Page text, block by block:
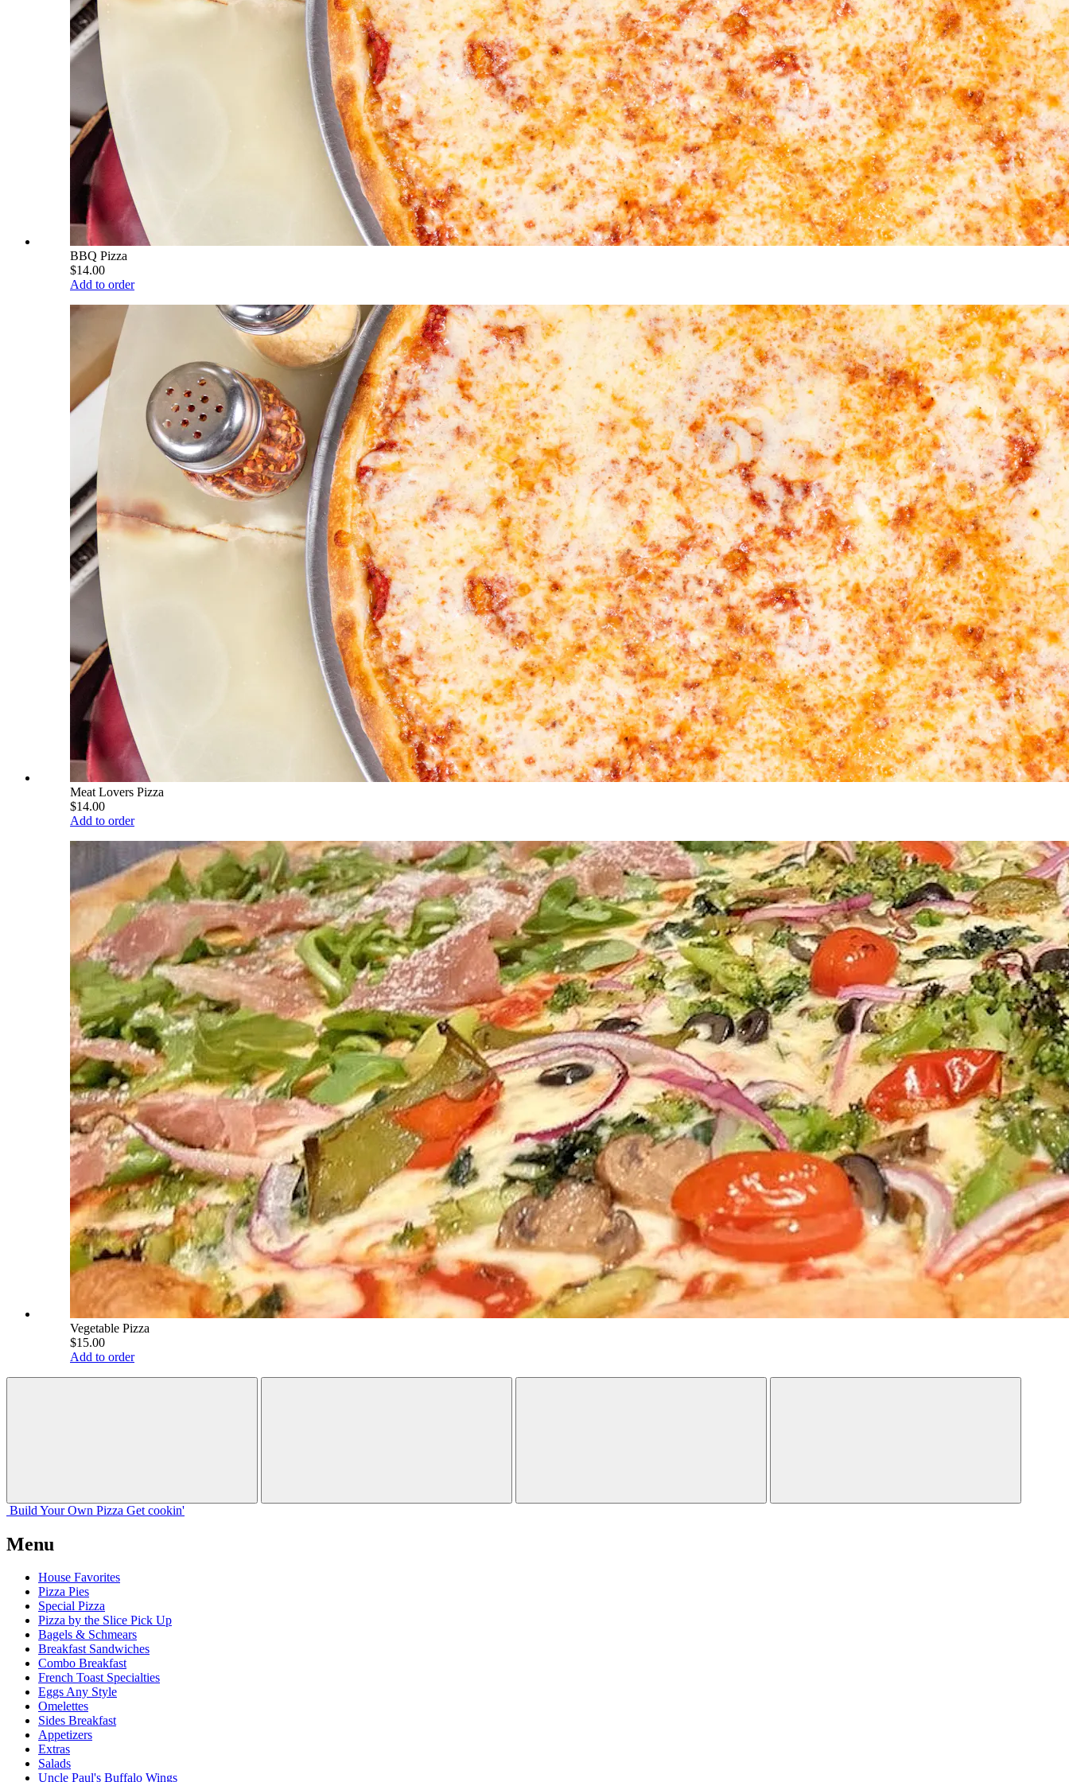
BBQ Pizza
$14.00
Add to order
Meat Lovers Pizza
$14.00
Add to order
Vegetable Pizza
$15.00
Add to order
Build Your Own Pizza Get cookin'
Menu
House Favorites
Pizza Pies
Special Pizza
Pizza by the Slice Pick Up
Bagels & Schmears
Breakfast Sandwiches
Combo Breakfast
French Toast Specialties
Eggs Any Style
Omelettes
Sides Breakfast
Appetizers
Extras
Salads
Uncle Paul's Buffalo Wings